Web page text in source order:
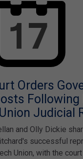
Orders
Following
Judicial
and Olly Dickie
successful
Union, with the